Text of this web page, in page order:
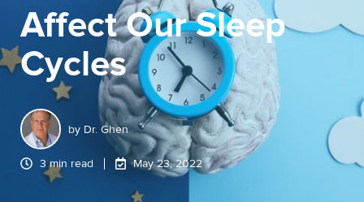
Affect Our Sleep
Cycles
by Dr. Ghen
3 min read May 23, 2022